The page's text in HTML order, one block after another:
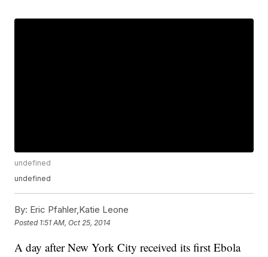
undefined
undefined
By: Eric Pfahler,Katie Leone
Posted 1:51 AM, Oct 25, 2014
A day after New York City received its first Ebola